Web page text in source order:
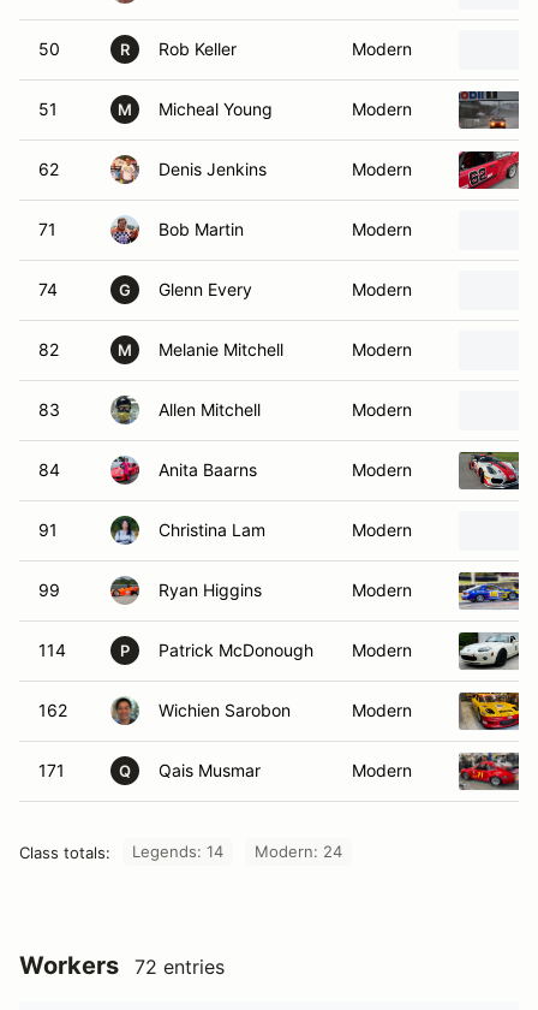
50 R Rob Keller Modern
51 M Micheal Young Modern
62 Denis Jenkins Modern
71 Bob Martin Modern
74 G Glenn Every Modern
82 M Melanie Mitchell Modern
83 Allen Mitchell Modern
84 Anita Baarns Modern
91 Christina Lam Modern
99 Ryan Higgins Modern
114 P Patrick McDonough Modern
162 Wichien Sarobon Modern
171 Q Qais Musmar Modern
Class totals: Legends: 14 Modern: 24
Workers 72 entries